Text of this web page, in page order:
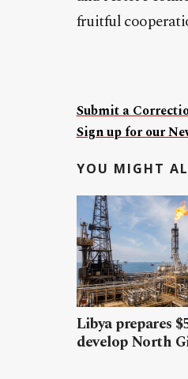
fruitful
Submit a
Sign up for our
YOU MIGHT
Libya prepares
develop North